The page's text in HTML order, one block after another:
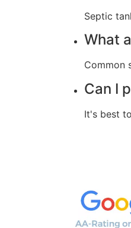
Septic
What
Common
Can I
It's best